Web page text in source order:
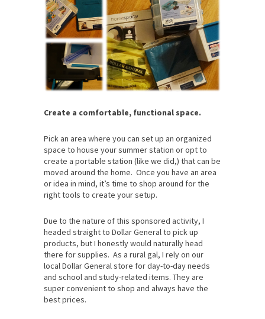
Create a comfortable, functional space.
Pick an area where you can set up an organized
space to house your summer station or opt to
create a portable station (like we did,) that can be
moved around the home. Once you have an area
or idea in mind, it’s time to shop around for the
right tools to create your setup.
Due to the nature of this sponsored activity, I
headed straight to Dollar General to pick up
products, but I honestly would naturally head
there for supplies. As a rural gal, I rely on our
local Dollar General store for day-to-day needs
and school and study-related items. They are
super convenient to shop and always have the
best prices.